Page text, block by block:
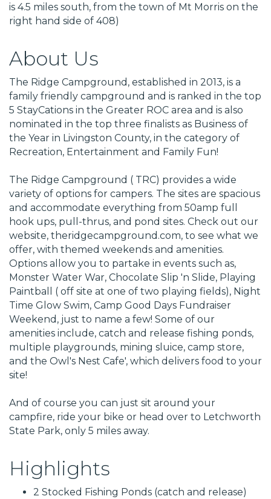
is 4.5 miles south, from the town of Mt Morris on the
right hand side of 408)
About Us
The Ridge Campground, established in 2013, is a
family friendly campground and is ranked in the top
5 StayCations in the Greater ROC area and is also
nominated in the top three finalists as Business of
the Year in Livingston County, in the category of
Recreation, Entertainment and Family Fun!
The Ridge Campground ( TRC) provides a wide
variety of options for campers. The sites are spacious
and accommodate everything from 50amp full
hook ups, pull-thrus, and pond sites. Check out our
website, theridgecampground.com, to see what we
offer, with themed weekends and amenities.
Options allow you to partake in events such as,
Monster Water War, Chocolate Slip 'n Slide, Playing
Paintball ( off site at one of two playing fields), Night
Time Glow Swim, Camp Good Days Fundraiser
Weekend, just to name a few! Some of our
amenities include, catch and release fishing ponds,
multiple playgrounds, mining sluice, camp store,
and the Owl's Nest Cafe', which delivers food to your
site!
And of course you can just sit around your
campfire, ride your bike or head over to Letchworth
State Park, only 5 miles away.
Highlights
2 Stocked Fishing Ponds (catch and release)